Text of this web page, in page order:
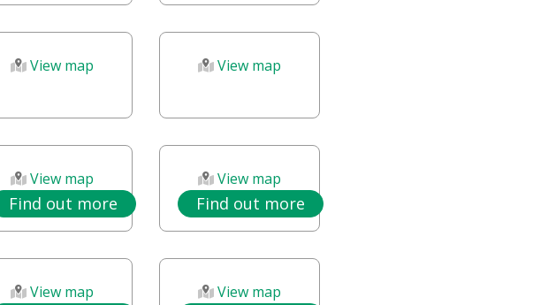
View map View map
View map
Find out more
View map
Find out more
View map View map